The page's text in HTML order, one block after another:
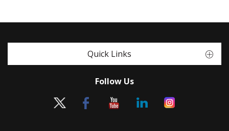
Quick Links
Follow Us